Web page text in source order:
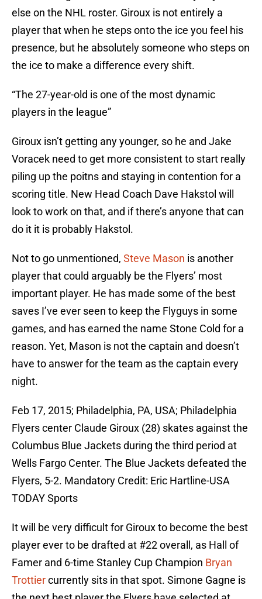
else on the NHL roster. Giroux is not entirely a
player that when he steps onto the ice you feel his
presence, but he absolutely someone who steps on
the ice to make a difference every shift.
“The 27-year-old is one of the most dynamic
players in the league”
Giroux isn’t getting any younger, so he and Jake
Voracek need to get more consistent to start really
piling up the poitns and staying in contention for a
scoring title. New Head Coach Dave Hakstol will
look to work on that, and if there’s anyone that can
do it it is probably Hakstol.
Not to go unmentioned, Steve Mason is another
player that could arguably be the Flyers’ most
important player. He has made some of the best
saves I’ve ever seen to keep the Flyguys in some
games, and has earned the name Stone Cold for a
reason. Yet, Mason is not the captain and doesn’t
have to answer for the team as the captain every
night.
Feb 17, 2015; Philadelphia, PA, USA; Philadelphia
Flyers center Claude Giroux (28) skates against the
Columbus Blue Jackets during the third period at
Wells Fargo Center. The Blue Jackets defeated the
Flyers, 5-2. Mandatory Credit: Eric Hartline-USA
TODAY Sports
It will be very difficult for Giroux to become the best
player ever to be drafted at #22 overall, as Hall of
Famer and 6-time Stanley Cup Champion Bryan
Trottiercurrently sits in that spot. Simone Gagne is